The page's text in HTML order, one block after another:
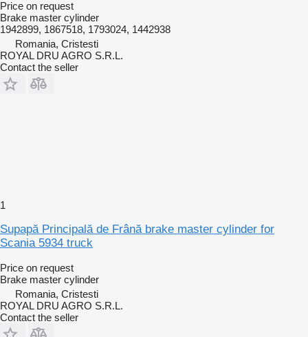
Price on request
Brake master cylinder
1942899, 1867518, 1793024, 1442938
Romania, Cristesti
ROYAL DRU AGRO S.R.L.
Contact the seller
1
Supapă Principală de Frână brake master cylinder for
Scania 5934 truck
Price on request
Brake master cylinder
Romania, Cristesti
ROYAL DRU AGRO S.R.L.
Contact the seller